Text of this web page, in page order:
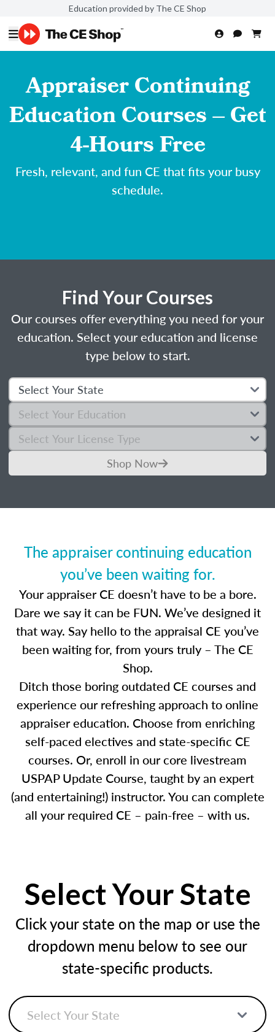
Education provided by The CE Shop
Appraiser Continuing
Education Courses – Get
4-Hours Free
Fresh, relevant, and fun CE that fits your busy
schedule.
Find Your Courses
Our courses offer everything you need for your
education. Select your education and license
type below to start.
Shop Now
The appraiser continuing education
you’ve been waiting for.
Your appraiser CE doesn’t have to be a bore.
Dare we say it can be FUN. We’ve designed it
that way. Say hello to the appraisal CE you’ve
been waiting for, from yours truly – The CE
Shop.
Ditch those boring outdated CE courses and
experience our refreshing approach to online
appraiser education. Choose from enriching
self-paced electives and state-specific CE
courses. Or, enroll in our core livestream
USPAP Update Course, taught by an expert
(and entertaining!) instructor. You can complete
all your required CE – pain-free – with us.
Select Your State
Click your state on the map or use the
dropdown menu below to see our
state-specific products.